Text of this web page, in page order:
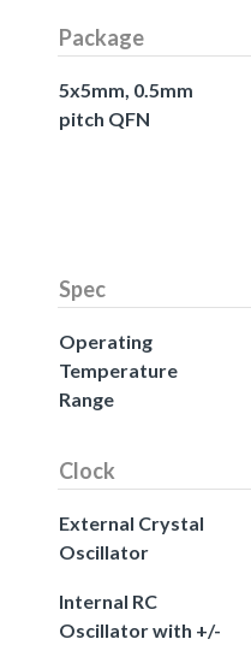
Package
5x5mm, 0.5mm
pitch QFN
Spec
Operating
Temperature
Range
Clock
External Crystal
Oscillator
Internal RC
Oscillator with +/-